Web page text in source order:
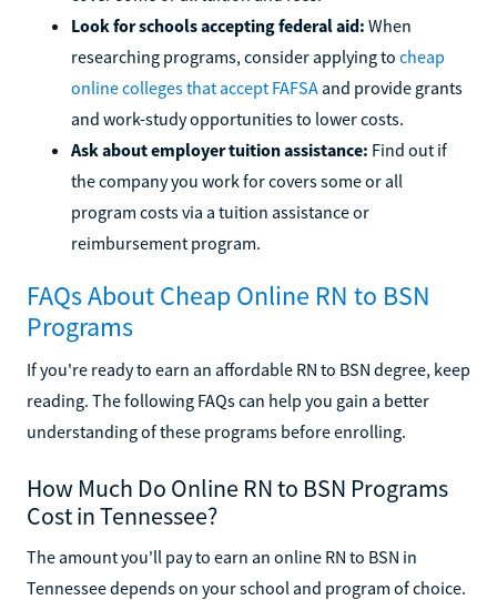
Look for schools accepting federal aid: When
researching programs, consider applying to cheap
online colleges that accept FAFSA and provide grants
and work-study opportunities to lower costs.
Ask about employer tuition assistance: Find out if
the company you work for covers some or all
program costs via a tuition assistance or
reimbursement program.
FAQs About Cheap Online RN to BSN
Programs
If you're ready to earn an affordable RN to BSN degree, keep
reading. The following FAQs can help you gain a better
understanding of these programs before enrolling.
How Much Do Online RN to BSN Programs
Cost in Tennessee?
The amount you'll pay to earn an online RN to BSN in
Tennessee depends on your school and program of choice.